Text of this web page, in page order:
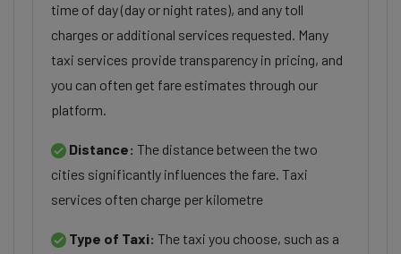
time of day (day or night rates), and any toll
charges or additional services requested. Many
taxi services provide transparency in pricing, and
you can often get fare estimates through our
platform.
Distance: The distance between the two
cities significantly influences the fare. Taxi
services often charge per kilometre
Type of Taxi: The taxi you choose, such as a